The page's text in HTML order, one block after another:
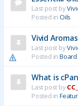
Last post by
Posted in Oils
Vivid
Last post by
Posted in
What is
Last post by
Posted in